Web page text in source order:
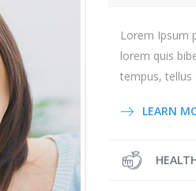
Lorem Ipsum
lorem quis
tempus, tellus
LEARN